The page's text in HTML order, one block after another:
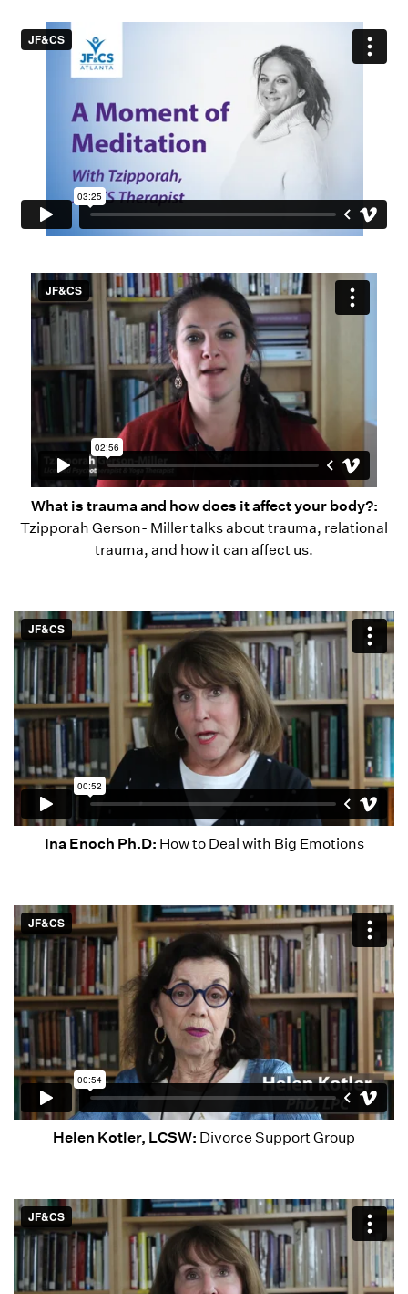
What is trauma and how does it affect your body?:
Tzipporah Gerson- Miller talks about trauma, relational
trauma, and how it can affect us.
Ina Enoch Ph.D: How to Deal with Big Emotions
Helen Kotler, LCSW: Divorce Support Group